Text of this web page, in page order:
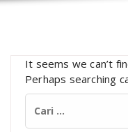
It seems we can’t
Perhaps searching
Cari
untuk: